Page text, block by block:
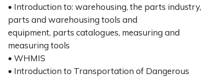
• Introduction to: warehousing, the parts industry,
parts and warehousing tools and
equipment, parts catalogues, measuring and
measuring tools
• WHMIS
• Introduction to Transportation of Dangerous